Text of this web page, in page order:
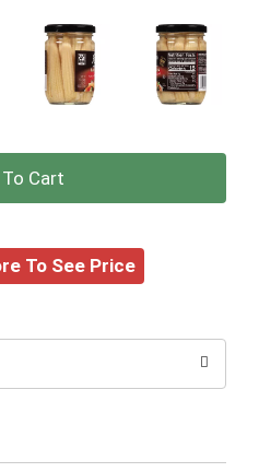
+
to
To See Price